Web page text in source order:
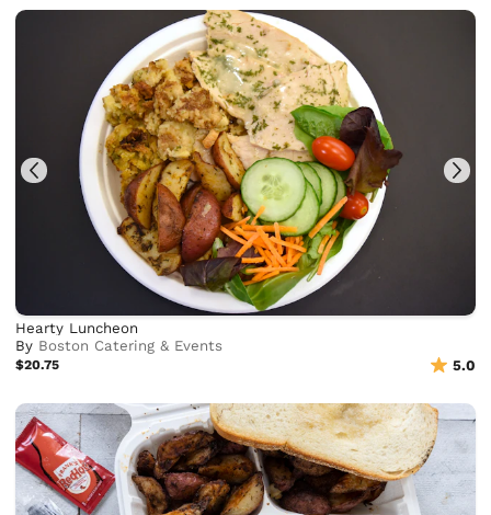
Hearty Luncheon
By Boston Catering & Events
$20.75 5.0